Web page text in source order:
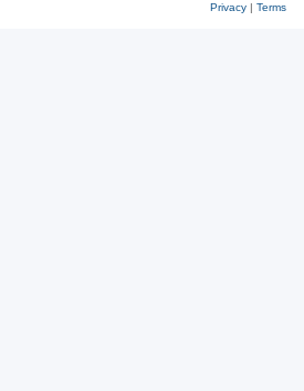
Privacy| Terms